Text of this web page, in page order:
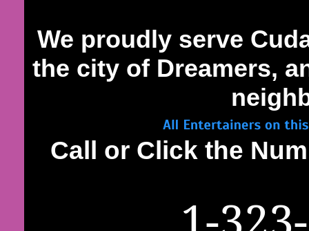
We proudly serve
the city of Dreamers,
Call or Click the